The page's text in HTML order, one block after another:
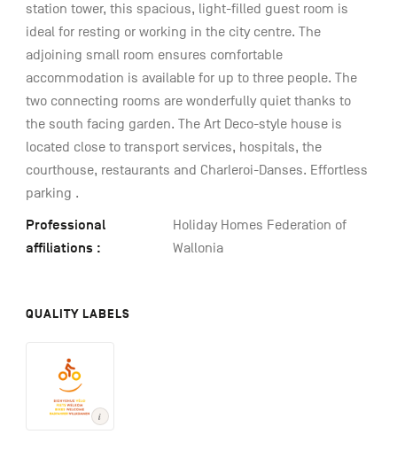
station tower, this spacious, light-filled guest room is
ideal for resting or working in the city centre. The
adjoining small room ensures comfortable
accommodation is available for up to three people. The
two connecting rooms are wonderfully quiet thanks to
the south facing garden. The Art Deco-style house is
located close to transport services, hospitals, the
courthouse, restaurants and Charleroi-Danses. Effortless
parking .
Professional
affiliations :
Holiday Homes Federation of
Wallonia
QUALITY LABELS